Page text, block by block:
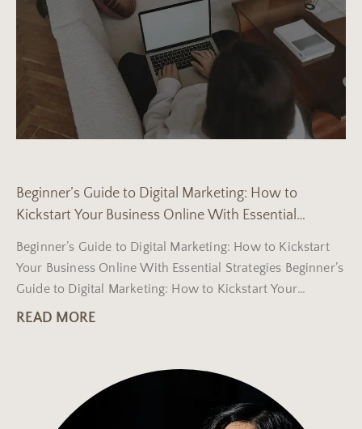
Beginner’s Guide to Digital Marketing: How to
Kickstart Your Business Online With Essential
Beginner’s Guide to Digital Marketing: How to Kickstart
Your Business Online With Essential Strategies Beginner’s
Guide to Digital Marketing: How to Kickstart Your
Business Online
READ MORE